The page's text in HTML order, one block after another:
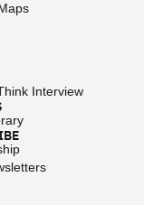
Interview